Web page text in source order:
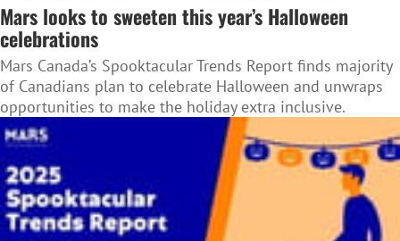
Mars looks to sweeten this year’s Halloween
celebrations
Mars Canada’s Spooktacular Trends Report finds majority
of Canadians plan to celebrate Halloween and unwraps
opportunities to make the holiday extra inclusive.